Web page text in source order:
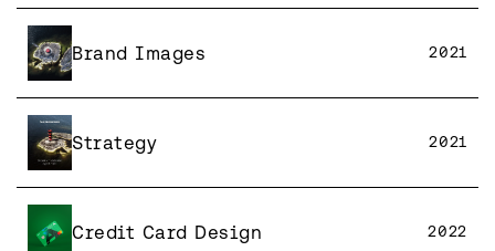
Brand Images 2021
Strategy 2021
Credit Card Design 2022